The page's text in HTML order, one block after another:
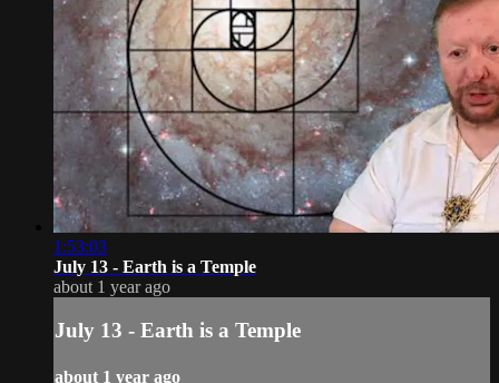
1:53:03
July 13 - Earth is a Temple
about 1 year ago
July 13 - Earth is a Temple
about 1 year ago